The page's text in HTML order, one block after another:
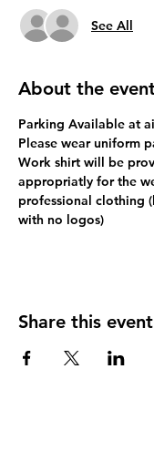
See All
About the
Parking Available at
Please wear uniform
Work shirt will be
appropriatly for the
professional clothing
with no logos)
Share this event